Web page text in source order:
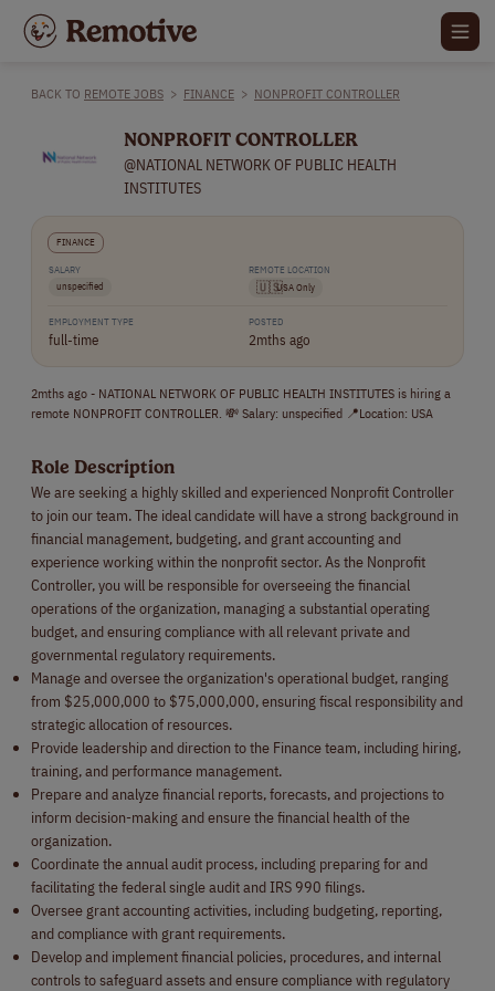
BACK TO REMOTE JOBS > FINANCE > NONPROFIT CONTROLLER
NONPROFIT CONTROLLER
@NATIONAL NETWORK OF PUBLIC HEALTH
INSTITUTES
FINANCE
SALARY
unspecified
REMOTE LOCATION
🇺🇸USA Only
EMPLOYMENT TYPE
full-time
POSTED
2mths ago
2mths ago - NATIONAL NETWORK OF PUBLIC HEALTH INSTITUTES is hiring a
remote NONPROFIT CONTROLLER. 💸 Salary: unspecified 📍Location: USA
Role Description
We are seeking a highly skilled and experienced Nonprofit Controller
to join our team. The ideal candidate will have a strong background in
financial management, budgeting, and grant accounting and
experience working within the nonprofit sector. As the Nonprofit
Controller, you will be responsible for overseeing the financial
operations of the organization, managing a substantial operating
budget, and ensuring compliance with all relevant private and
governmental regulatory requirements.
Manage and oversee the organization's operational budget, ranging
from $25,000,000 to $75,000,000, ensuring fiscal responsibility and
strategic allocation of resources.
Provide leadership and direction to the Finance team, including hiring,
training, and performance management.
Prepare and analyze financial reports, forecasts, and projections to
inform decision-making and ensure the financial health of the
organization.
Coordinate the annual audit process, including preparing for and
facilitating the federal single audit and IRS 990 filings.
Oversee grant accounting activities, including budgeting, reporting,
and compliance with grant requirements.
Develop and implement financial policies, procedures, and internal
controls to safeguard assets and ensure compliance with regulatory